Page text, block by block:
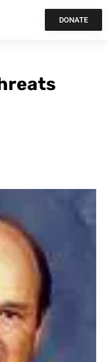
DONATE